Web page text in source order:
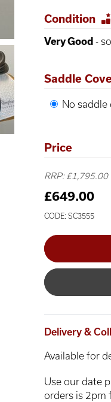
Condition
Very Good -
Saddle
No saddle
Price
RRP: £1,795.00
£649.00
CODE: SC3555
Delivery &
Available for
Use our date
orders is 2pm